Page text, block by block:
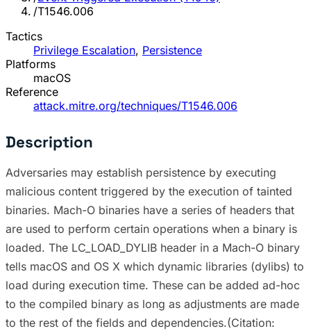
/T1546.006
Tactics
Privilege Escalation, Persistence
Platforms
macOS
Reference
attack.mitre.org/techniques/T1546.006
Description
Adversaries may establish persistence by executing
malicious content triggered by the execution of tainted
binaries. Mach-O binaries have a series of headers that
are used to perform certain operations when a binary is
loaded. The LC_LOAD_DYLIB header in a Mach-O binary
tells macOS and OS X which dynamic libraries (dylibs) to
load during execution time. These can be added ad-hoc
to the compiled binary as long as adjustments are made
to the rest of the fields and dependencies.(Citation: